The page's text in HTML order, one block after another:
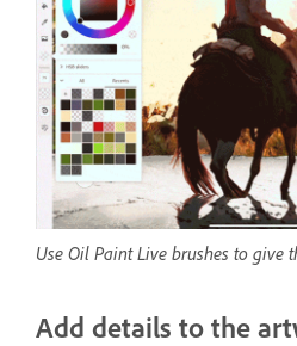
Use Oil Paint Live brushes to give
Add details to the